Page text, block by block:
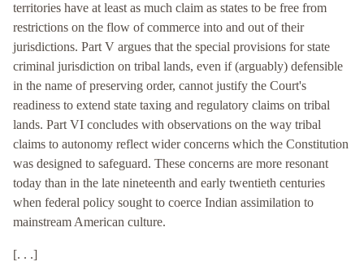
territories have at least as much claim as states to be free from
restrictions on the flow of commerce into and out of their
jurisdictions. Part V argues that the special provisions for state
criminal jurisdiction on tribal lands, even if (arguably) defensible
in the name of preserving order, cannot justify the Court's
readiness to extend state taxing and regulatory claims on tribal
lands. Part VI concludes with observations on the way tribal
claims to autonomy reflect wider concerns which the Constitution
was designed to safeguard. These concerns are more resonant
today than in the late nineteenth and early twentieth centuries
when federal policy sought to coerce Indian assimilation to
mainstream American culture.
[. . .]